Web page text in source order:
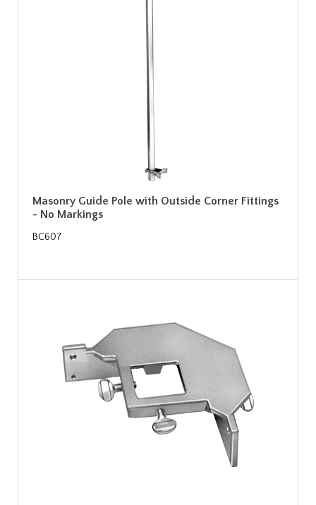
Masonry Guide Pole with Outside Corner Fittings
- No Markings
BC607